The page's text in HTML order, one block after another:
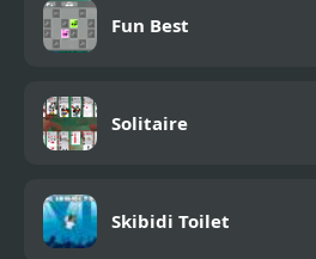
Fun Best
Solitaire
Skibidi Toilet